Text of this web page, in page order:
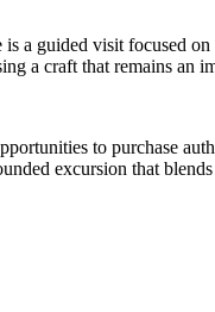
a guided visit focused
a craft that remains
to purchase
excursion that